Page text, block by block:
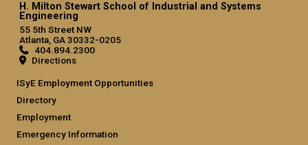
H. Milton Stewart School of Industrial and Systems
Engineering
55 5th Street NW
Atlanta, GA 30332-0205
404.894.2300
Directions
ISyE Employment Opportunities
Directory
Employment
Emergency Information